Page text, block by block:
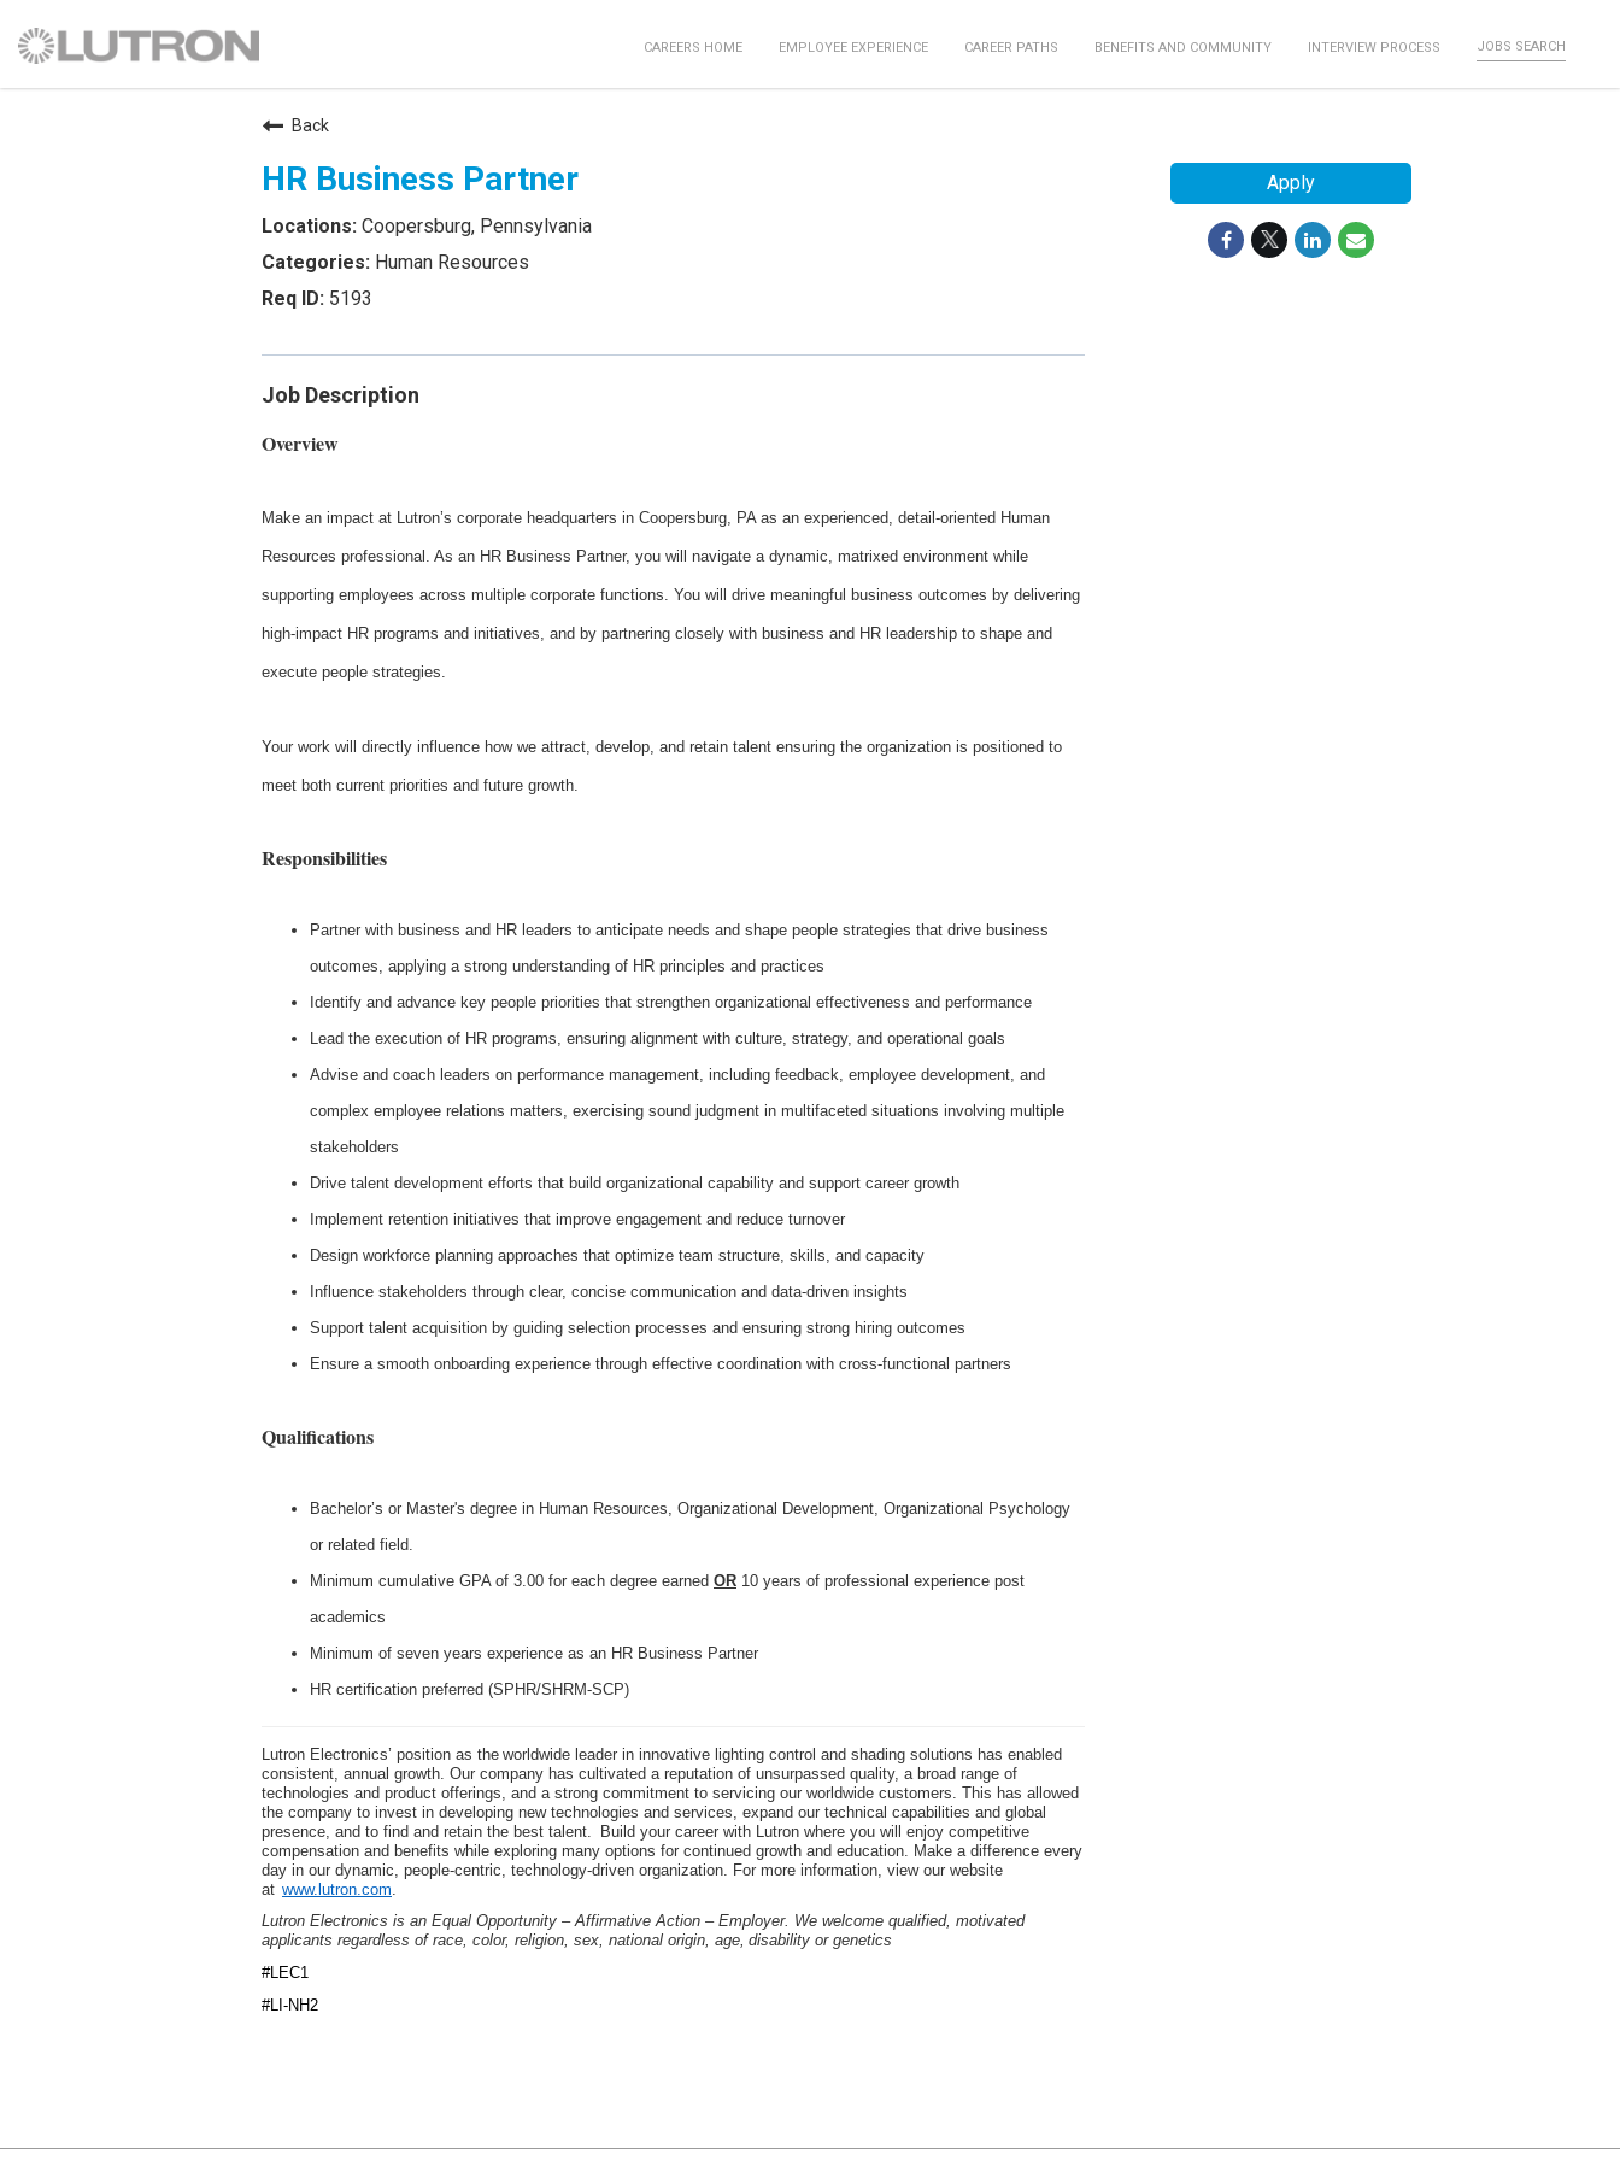
CAREERS HOME EMPLOYEE EXPERIENCE CAREER PATHS BENEFITS AND COMMUNITY INTERVIEW PROCESS JOBS SEARCH
Back
HR Business Partner
Coopersburg, Pennsylvania
Human Resources
5193
Job Description
Overview
Make an impact at Lutron’s corporate headquarters in Coopersburg, PA as an experienced, detail-oriented Human
Resources professional. As an HR Business Partner, you will navigate a dynamic, matrixed environment while
supporting employees across multiple corporate functions. You will drive meaningful business outcomes by delivering
high-impact HR programs and initiatives, and by partnering closely with business and HR leadership to shape and
execute people strategies.
Your work will directly influence how we attract, develop, and retain talent ensuring the organization is positioned to
meet both current priorities and future growth.
Responsibilities
Partner with business and HR leaders to anticipate needs and shape people strategies that drive business
outcomes, applying a strong understanding of HR principles and practices
Identify and advance key people priorities that strengthen organizational effectiveness and performance
Lead the execution of HR programs, ensuring alignment with culture, strategy, and operational goals
Advise and coach leaders on performance management, including feedback, employee development, and
complex employee relations matters, exercising sound judgment in multifaceted situations involving multiple
stakeholders
Drive talent development efforts that build organizational capability and support career growth
Implement retention initiatives that improve engagement and reduce turnover
Design workforce planning approaches that optimize team structure, skills, and capacity
Influence stakeholders through clear, concise communication and data-driven insights
Support talent acquisition by guiding selection processes and ensuring strong hiring outcomes
Ensure a smooth onboarding experience through effective coordination with cross-functional partners
Qualifications
Bachelor’s or Master's degree in Human Resources, Organizational Development, Organizational Psychology
or related field.
Minimum cumulative GPA of 3.00 for each degree earned OR 10 years of professional experience post
academics
Minimum of seven years experience as an HR Business Partner
HR certification preferred (SPHR/SHRM-SCP)
Lutron Electronics’ position as the worldwide leader in innovative lighting control and shading solutions has enabled
consistent, annual growth. Our company has cultivated a reputation of unsurpassed quality, a broad range of
technologies and product offerings, and a strong commitment to servicing our worldwide customers. This has allowed
the company to invest in developing new technologies and services, expand our technical capabilities and global
presence, and to find and retain the best talent. Build your career with Lutron where you will enjoy competitive
compensation and benefits while exploring many options for continued growth and education. Make a difference every
day in our dynamic, people-centric, technology-driven organization. For more information, view our website
at www.lutron.com
Lutron Electronics is an Equal Opportunity – Affirmative Action – Employer. We welcome qualified, motivated
applicants regardless of race, color, religion, sex, national origin, age, disability or genetics
#LEC1
#LI-NH2
Apply